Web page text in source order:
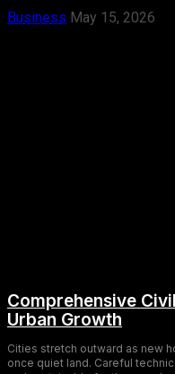
Business May 15, 2026
Comprehensive
Urban Growth
Cities stretch outward as new
once quiet land. Careful